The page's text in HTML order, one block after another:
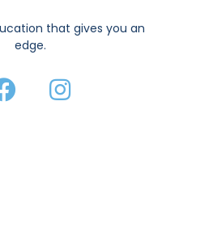
that gives you an
edge.